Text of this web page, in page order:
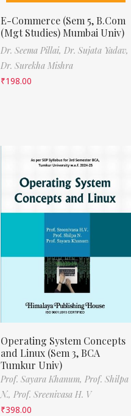
E-Commerce (Sem 5, B.Com
(Mgt Studies) Mumbai Univ)
Dr. Seema Pillai, Dr. Sujata Yadav,
Dr. Surekha Mishra
₹198.00
Operating System Concepts
and Linux (Sem 3, BCA
Tumkur Univ)
Prof. Sayara Khanum, Prof. Shilpa
N., Prof. Sreenivasa H. V
₹398.00